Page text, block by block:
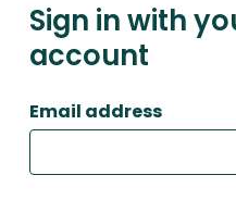
Sign in with
account
Email address